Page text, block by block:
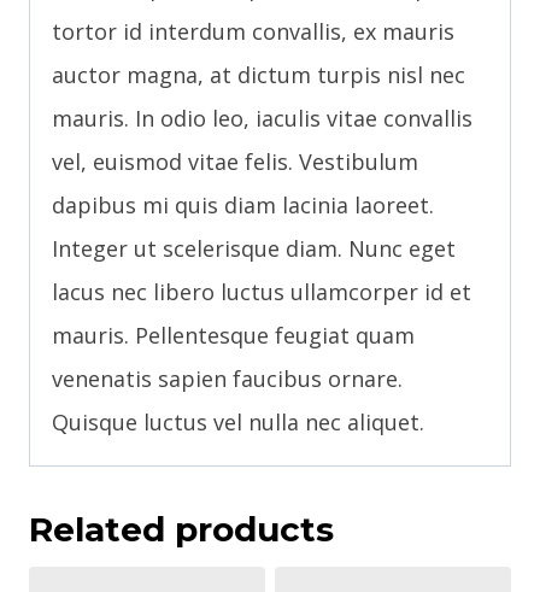
tortor id interdum convallis, ex mauris
auctor magna, at dictum turpis nisl nec
mauris. In odio leo, iaculis vitae convallis
vel, euismod vitae felis. Vestibulum
dapibus mi quis diam lacinia laoreet.
Integer ut scelerisque diam. Nunc eget
lacus nec libero luctus ullamcorper id et
mauris. Pellentesque feugiat quam
venenatis sapien faucibus ornare.
Quisque luctus vel nulla nec aliquet.
Related products